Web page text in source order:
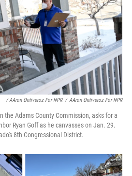
/ AAron Ontiveroz For NPR / AAron Ontiveroz For NPR
the Adams County Commission, asks for a
Ryan Goff as he canvasses on Jan. 29.
8th Congressional District.